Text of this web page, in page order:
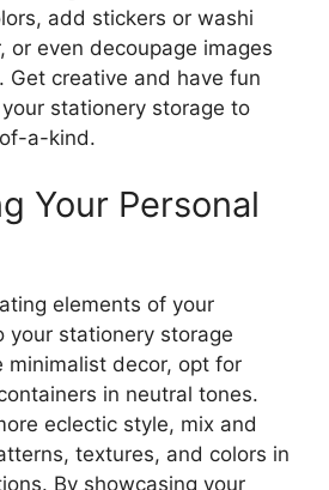
add stickers or washi
or even decoupage images
Get creative and have fun
stationery storage to
a-kind.
Your Personal
elements of your
your stationery storage
minimalist decor, opt for
in neutral tones.
eclectic style, mix and
textures, and colors in
By showcasing your